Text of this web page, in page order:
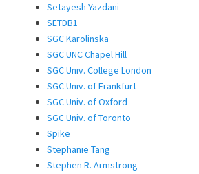
Setayesh Yazdani
SETDB1
SGC Karolinska
SGC UNC Chapel Hill
SGC Univ. College London
SGC Univ. of Frankfurt
SGC Univ. of Oxford
SGC Univ. of Toronto
Spike
Stephanie Tang
Stephen R. Armstrong